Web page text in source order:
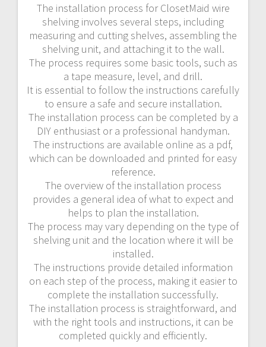
The installation process for ClosetMaid wire
shelving involves several steps, including
measuring and cutting shelves, assembling the
shelving unit, and attaching it to the wall.
The process requires some basic tools, such as
a tape measure, level, and drill.
It is essential to follow the instructions carefully
to ensure a safe and secure installation.
The installation process can be completed by a
DIY enthusiast or a professional handyman.
The instructions are available online as a pdf,
which can be downloaded and printed for easy
reference.
The overview of the installation process
provides a general idea of what to expect and
helps to plan the installation.
The process may vary depending on the type of
shelving unit and the location where it will be
installed.
The instructions provide detailed information
on each step of the process, making it easier to
complete the installation successfully.
The installation process is straightforward, and
with the right tools and instructions, it can be
completed quickly and efficiently.